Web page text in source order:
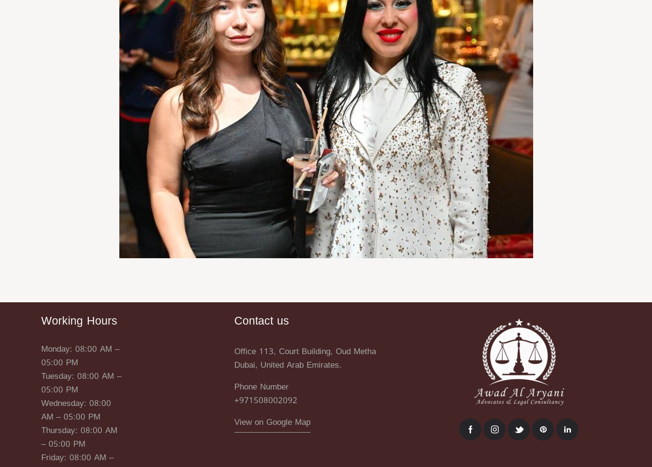
Working Hours
Monday: 08:00 AM –
05:00 PM
Tuesday: 08:00 AM –
05:00 PM
Wednesday: 08:00
AM – 05:00 PM
Thursday: 08:00 AM
– 05:00 PM
Friday: 08:00 AM –
Contact us
Office 113, Court Building, Oud Metha
Dubai, United Arab Emirates.
Phone Number
+971508002092
View on Google Map